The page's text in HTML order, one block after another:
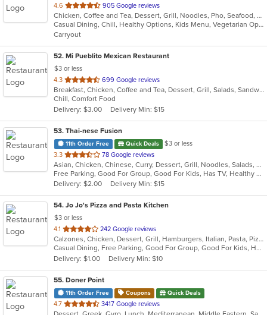
4.6 out
of
5
stars.
905 Google reviews
Chicken, Coffee and Tea, Dessert, Grill, Noodles, Pho, Seafood, Smoothies and Juices, Soup, Vegetarian, Vietnamese
Casual Dining, Chill, Healthy Options, Kids Menu, Vegetarian Options
Carryout
52. Mi Pueblito Mexican Restaurant
$3 or less
4.3 out
of
5
stars.
699 Google reviews
Breakfast, Chicken, Coffee and Tea, Dessert, Grill, Salads, Sandwiches, Seafood, Soup, Steak
Chill, Comfort Food
Delivery: $3.00
Delivery Min: $15
53. Thai-nese Fusion
11th Order Free Quick Deals
$3 or less
3.3 out
of
5
stars.
78 Google reviews
Asian, Chicken, Chinese, Curry, Dessert, Grill, Noodles, Salads, Seafood, Soup, Steak, Thai, Wings
Free Parking, Good For Group, Good For Kids, Has TV, Healthy Options
Delivery: $2.00
Delivery Min: $15
54. Jo Jo's Pizza and Pasta Kitchen
$3 or less
4.1 out
of
5
stars.
242 Google reviews
Calzones, Chicken, Dessert, Grill, Hamburgers, Italian, Pasta, Pizza, Salads, Sandwiches, Seafood, Soup, Wraps
Casual Dining, Free Parking, Good For Group, Good For Kids, Healthy Options, Outdoor Seating, Vegetarian Options
Delivery: $1.00
Delivery Min: $10
55. Doner Point
11th Order Free Coupons Quick Deals
4.7 out
3417 Google reviews